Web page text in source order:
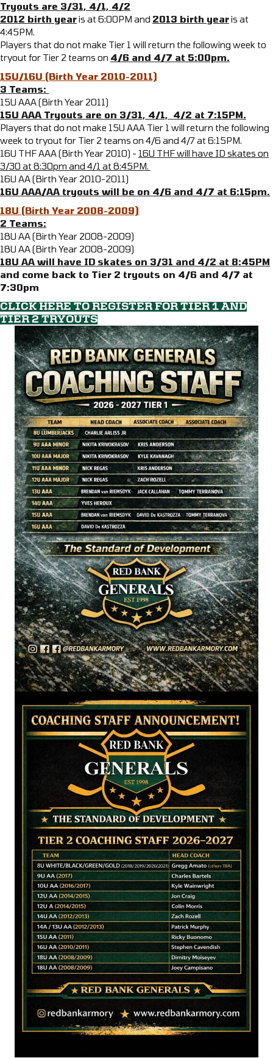
Tryouts are 3/31, 4/1, 4/2
2012 birth yearis at 6:00PM and 2013 birth yearis at
4:45PM.
Players that do not make Tier 1 will return the following week to
tryout for Tier 2 teams on 4/6 and 4/7 at 5:00pm.
15U/16U (Birth Year 2010-2011)
3 Teams:
15U AAA (Birth Year 2011)
15U AAA Tryouts are on 3/31, 4/1, 4/2 at 7:15PM.
Players that do not make 15U AAA Tier 1 will return the following
week to tryout for Tier 2 teams on 4/6 and 4/7 at 6:15PM.
16U THF AAA (Birth Year 2010) - 16U THF will have ID skates on
3/30 at 8:30pm and 4/1 at 8:45PM.
16U AA (Birth Year 2010-2011)
16U AAA/AA tryouts will be on 4/6 and 4/7 at 6:15pm.
18U (Birth Year 2008-2009)
2 Teams:
18U AA (Birth Year 2008-2009)
18U AA (Birth Year 2008-2009)
18U AA will have ID skates on 3/31 and 4/2 at 8:45PM
and come back to Tier 2 tryouts on 4/6 and 4/7 at
7:30pm
CLICK HERE TO REGISTER FOR TIER 1 AND
TIER 2 TRYOUTS